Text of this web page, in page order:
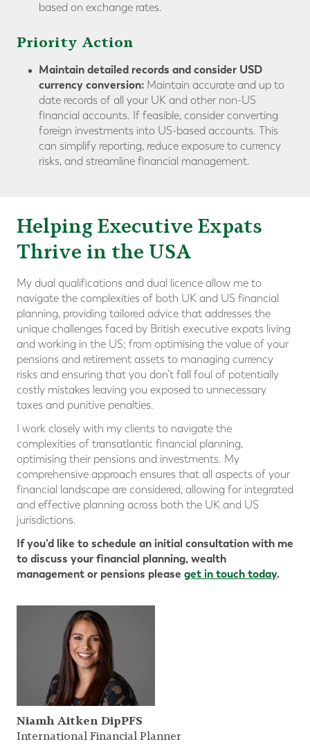
based on exchange rates.
Priority Action
Maintain detailed records and consider USD
currency conversion: Maintain accurate and up to
date records of all your UK and other non-US
financial accounts. If feasible, consider converting
foreign investments into US-based accounts. This
can simplify reporting, reduce exposure to currency
risks, and streamline financial management.
Helping Executive Expats
Thrive in the USA
My dual qualifications and dual licence allow me to
navigate the complexities of both UK and US financial
planning, providing tailored advice that addresses the
unique challenges faced by British executive expats living
and working in the US; from optimising the value of your
pensions and retirement assets to managing currency
risks and ensuring that you don’t fall foul of potentially
costly mistakes leaving you exposed to unnecessary
taxes and punitive penalties.
I work closely with my clients to navigate the
complexities of transatlantic financial planning,
optimising their pensions and investments. My
comprehensive approach ensures that all aspects of your
financial landscape are considered, allowing for integrated
and effective planning across both the UK and US
jurisdictions.
If you’d like to schedule an initial consultation with me
to discuss your financial planning, wealth
management or pensions please get in touch today.
Niamh Aitken DipPFS
International Financial Planner